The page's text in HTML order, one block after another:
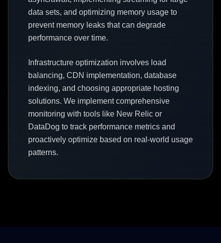
data sets, and optimizing memory usage to
prevent memory leaks that can degrade
performance over time.
Infrastructure optimization involves load
balancing, CDN implementation, database
indexing, and choosing appropriate hosting
solutions. We implement comprehensive
monitoring with tools like New Relic or
DataDog to track performance metrics and
proactively optimize based on real-world usage
patterns.